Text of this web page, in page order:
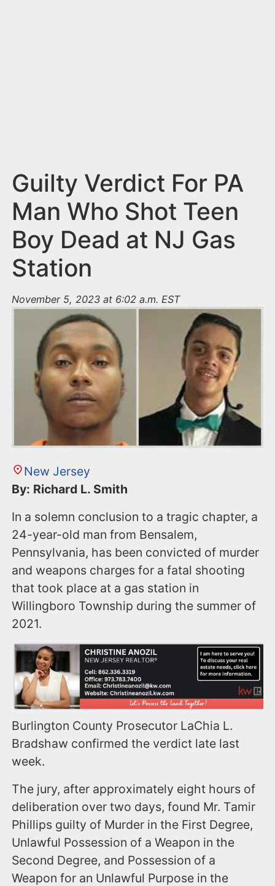
Guilty Verdict For PA
Man Who Shot Teen
Boy Dead at NJ Gas
Station
November 5, 2023 at 6:02 a.m. EST
New Jersey
By: Richard L. Smith
In a solemn conclusion to a tragic chapter, a
24-year-old man from Bensalem,
Pennsylvania, has been convicted of murder
and weapons charges for a fatal shooting
that took place at a gas station in
Willingboro Township during the summer of
2021.
Burlington County Prosecutor LaChia L.
Bradshaw confirmed the verdict late last
week.
The jury, after approximately eight hours of
deliberation over two days, found Mr. Tamir
Phillips guilty of Murder in the First Degree,
Unlawful Possession of a Weapon in the
Second Degree, and Possession of a
Weapon for an Unlawful Purpose in the